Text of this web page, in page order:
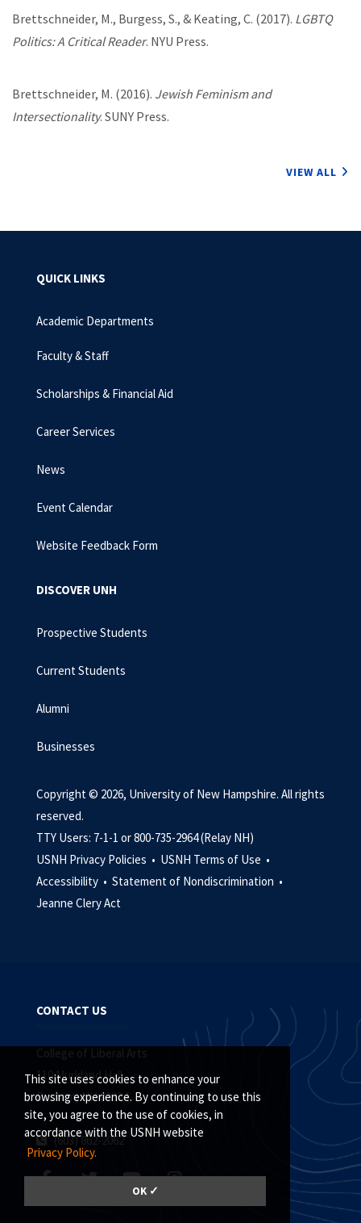
This site uses cookies to enhance your
browsing experience. By continuing to use this
site, you agree to the use of cookies, in
accordance with the USNH website
Privacy Policy.
OK ✓
Brettschneider, M., Burgess, S., & Keating, C. (2017). LGBTQ
Politics: A Critical Reader. NYU Press.
Brettschneider, M. (2016). Jewish Feminism and
Intersectionality. SUNY Press.
VIEW ALL
QUICK LINKS
Academic Departments
Faculty & Staff
Scholarships & Financial Aid
Career Services
News
Event Calendar
Website Feedback Form
DISCOVER UNH
Prospective Students
Current Students
Alumni
Businesses
Copyright © 2026, University of New Hampshire. All rights
reserved.
TTY Users: 7-1-1 or 800-735-2964 (Relay NH)
USNH Privacy Policies • USNH Terms of Use •
Accessibility • Statement of Nondiscrimination •
Jeanne Clery Act
CONTACT US
College of Liberal Arts
110 Murkland Hall
Durham, NH 03824
(603) 862-2062